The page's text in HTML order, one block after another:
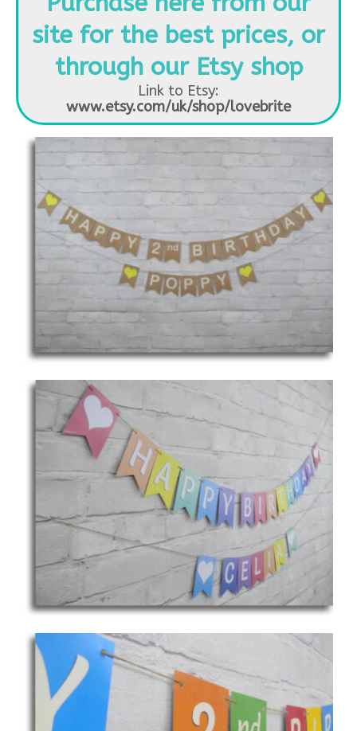
site for the best prices, or
through our Etsy shop
Link to Etsy:
www.etsy.com/uk/shop/lovebrite